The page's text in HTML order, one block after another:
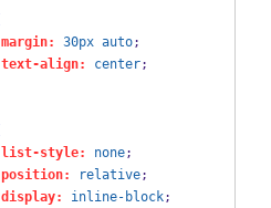
margin:
30px auto;
text-align:
center;
list-style:
none;
position:
relative;
display:
inline-block;